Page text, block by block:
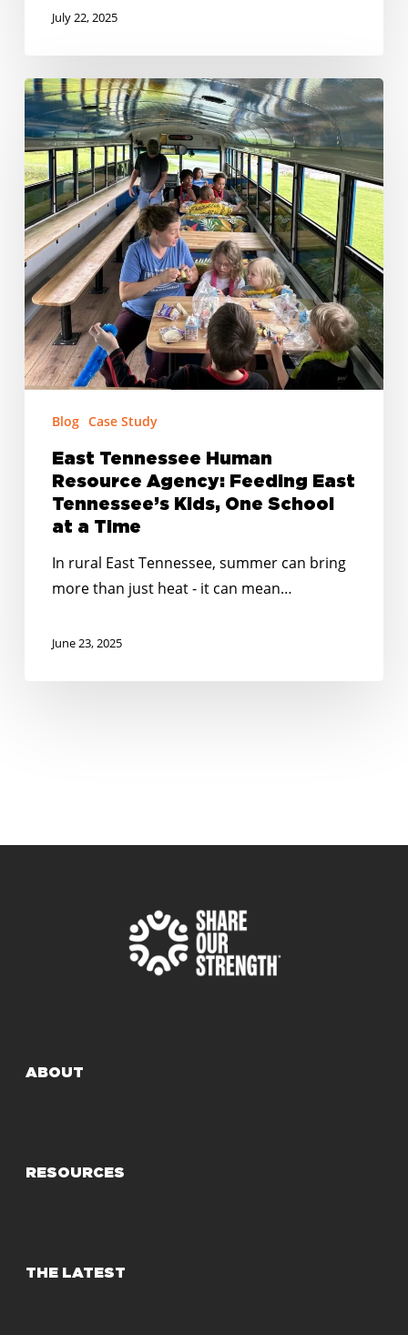
July 22, 2025
East
Tennessee
Human
Resource
Agency:
Feeding
East
Tennessee’s
Kids,
One
School
at
a
TimeBlog Case Study
East Tennessee Human
Resource Agency: Feeding East
Tennessee’s Kids, One School
at a Time
In rural East Tennessee, summer can bring
more than just heat - it can mean…
June 23, 2025
ABOUT
RESOURCES
THE LATEST